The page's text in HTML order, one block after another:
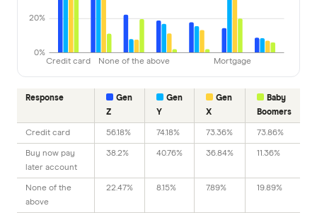
Credit card None of the above Mortgage
0%
20%
Response
Gen
Z
Gen
Y
Gen
X
Baby
Boomers
Credit card 56.18% 74.18% 73.36% 73.86%
Buy now pay
later account
38.2% 40.76% 36.84% 11.36%
None of the
above
22.47% 8.15% 7.89% 19.89%